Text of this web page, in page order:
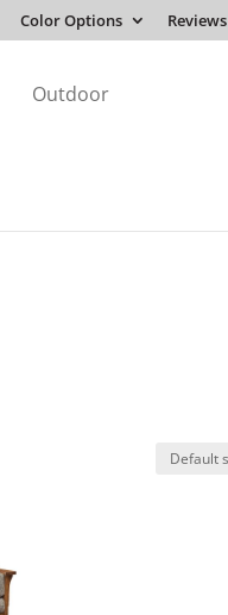
Color Options Reviews
Outdoor